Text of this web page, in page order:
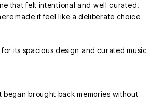
that felt intentional and well curated.
made it feel like a deliberate choice
brought back memories without